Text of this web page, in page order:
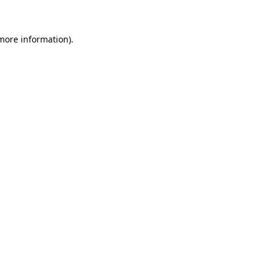
information).